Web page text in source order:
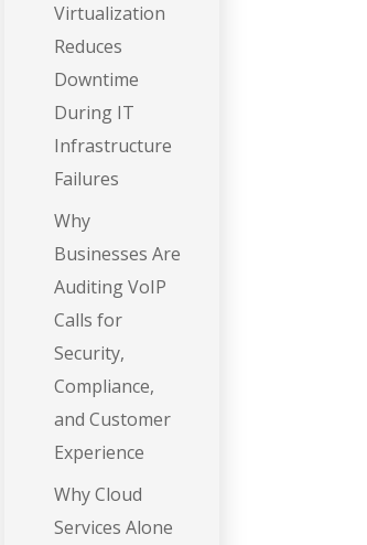
Virtualization
Reduces
Downtime
During IT
Infrastructure
Failures
Why
Businesses Are
Auditing VoIP
Calls for
Security,
Compliance,
and Customer
Experience
Why Cloud
Services Alone